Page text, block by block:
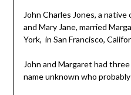
John Charles Jones, a
and Mary Jane, married
York, in San Francisco,
John and Margaret had
name unknown who